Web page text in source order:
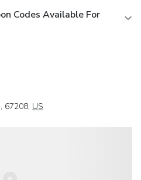
Codes Available For
67208, US